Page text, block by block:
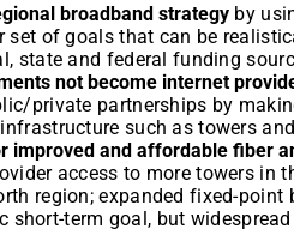
broadband strategy by
set of goals that can be
state and federal funding
not become internet
private partnerships by
such as towers
improved and affordable fiber
access to more towers in
region; expanded fixed-point
short-term goal, but